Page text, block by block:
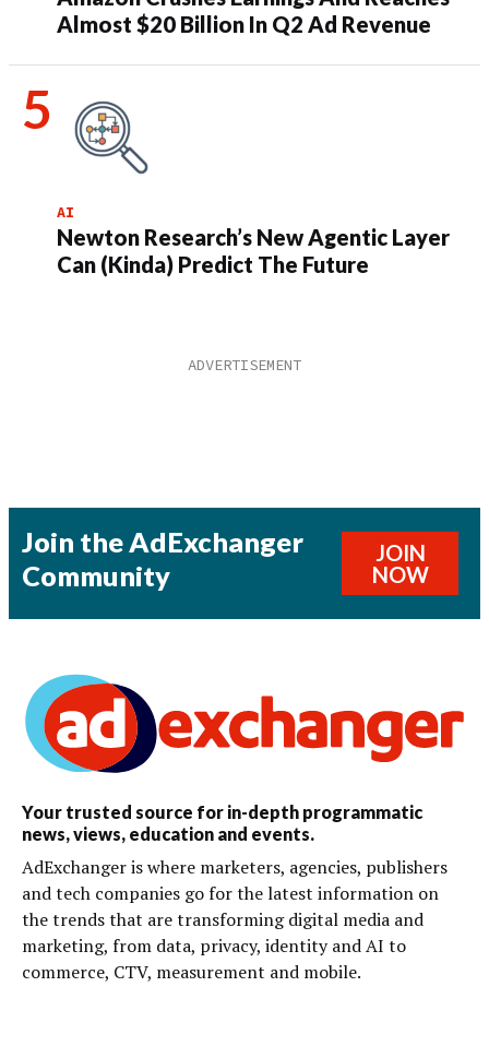
Almost $20 Billion In Q2 Ad Revenue
AI
Newton Research’s New Agentic Layer
Can (Kinda) Predict The Future
Join the AdExchanger
Community
JOIN
NOW
Your trusted source for in-depth programmatic
news, views, education and events.
AdExchanger is where marketers, agencies, publishers
and tech companies go for the latest information on
the trends that are transforming digital media and
marketing, from data, privacy, identity and AI to
commerce, CTV, measurement and mobile.